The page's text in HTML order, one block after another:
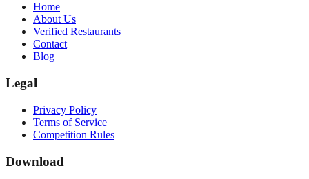
Home
About Us
Verified Restaurants
Contact
Blog
Legal
Privacy Policy
Terms of Service
Competition Rules
Download